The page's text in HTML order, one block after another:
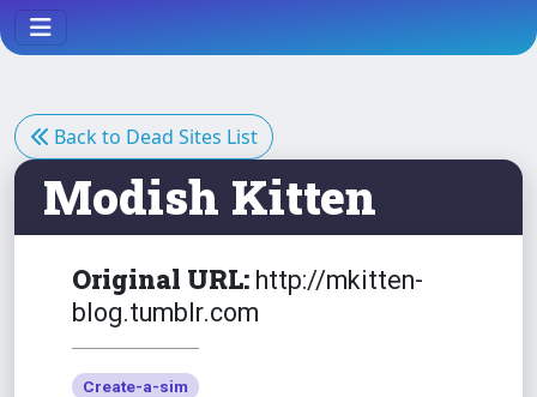
Back to Dead Sites List
Modish Kitten
Original URL: http://mkitten-
blog.tumblr.com
Create-a-sim